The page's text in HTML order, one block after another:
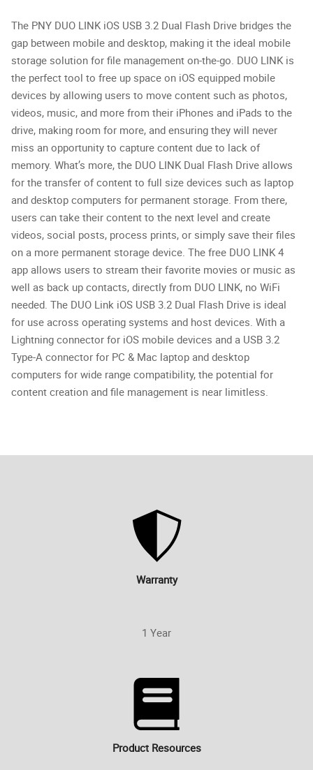
The PNY DUO LINK iOS USB 3.2 Dual Flash Drive bridges the
gap between mobile and desktop, making it the ideal mobile
storage solution for file management on-the-go. DUO LINK is
the perfect tool to free up space on iOS equipped mobile
devices by allowing users to move content such as photos,
videos, music, and more from their iPhones and iPads to the
drive, making room for more, and ensuring they will never
miss an opportunity to capture content due to lack of
memory. What’s more, the DUO LINK Dual Flash Drive allows
for the transfer of content to full size devices such as laptop
and desktop computers for permanent storage. From there,
users can take their content to the next level and create
videos, social posts, process prints, or simply save their files
on a more permanent storage device. The free DUO LINK 4
app allows users to stream their favorite movies or music as
well as back up contacts, directly from DUO LINK, no WiFi
needed. The DUO Link iOS USB 3.2 Dual Flash Drive is ideal
for use across operating systems and host devices. With a
Lightning connector for iOS mobile devices and a USB 3.2
Type-A connector for PC & Mac laptop and desktop
computers for wide range compatibility, the potential for
content creation and file management is near limitless.
Warranty
1 Year
Product Resources